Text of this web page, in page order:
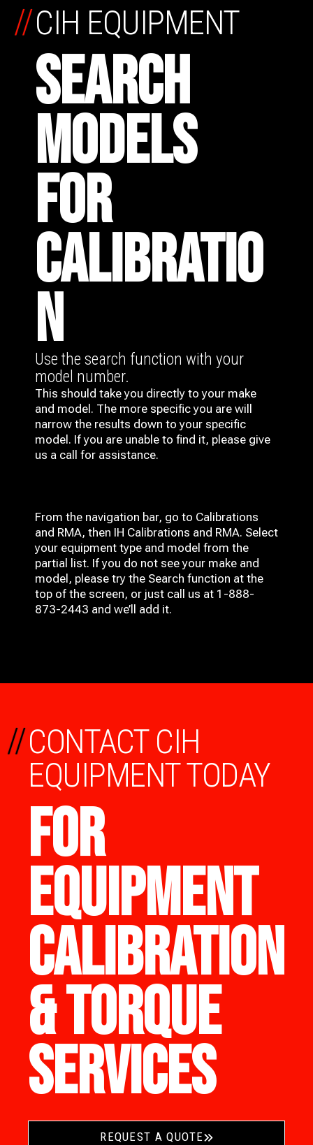
CIH EQUIPMENT
SEARCH
MODELS
FOR
CALIBRATIO
N
//
Use the search function with your
model number.
This should take you directly to your make
and model. The more specific you are will
narrow the results down to your specific
model. If you are unable to find it, please give
us a call for assistance.
From the navigation bar, go to Calibrations
and RMA, then IH Calibrations and RMA. Select
your equipment type and model from the
partial list. If you do not see your make and
model, please try the Search function at the
top of the screen, or just call us at 1-888-
873-2443 and we’ll add it.
CONTACT CIH
EQUIPMENT TODAY
FOR
EQUIPMENT
CALIBRATION
& TORQUE
SERVICES
//
REQUEST A QUOTE